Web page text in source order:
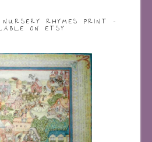
NURSERY RHYMES PRINT –
ON ETSY